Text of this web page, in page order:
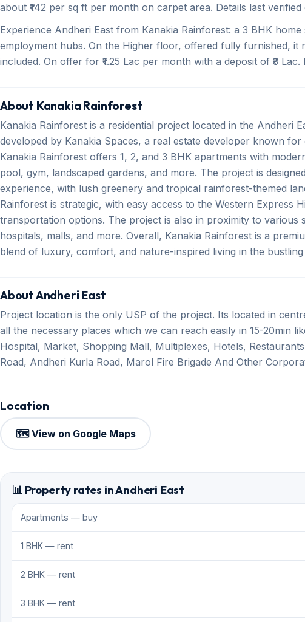
about ₹142 per sq ft per month on carpet area. Details last
Experience Andheri East from Kanakia Rainforest: a 3 BHK
employment hubs. On the Higher floor, offered fully furnished, it
included. On offer for ₹1.25 Lac per month with a deposit of ₹3
About Kanakia Rainforest
Kanakia Rainforest is a residential project located in the Andheri
developed by Kanakia Spaces, a real estate developer known
Kanakia Rainforest offers 1, 2, and 3 BHK apartments with
pool, gym, landscaped gardens, and more. The project is
experience, with lush greenery and tropical rainforest-themed
Rainforest is strategic, with easy access to the Western Express
transportation options. The project is also in proximity to various
hospitals, malls, and more. Overall, Kanakia Rainforest is a
blend of luxury, comfort, and nature-inspired living in the
About Andheri East
Project location is the only USP of the project. Its located in
all the necessary places which we can reach easily in 15-20min
Hospital, Market, Shopping Mall, Multiplexes, Hotels,
Road, Andheri Kurla Road, Marol Fire Brigade And Other
Location
🗺️ View on Google Maps
📊 Property rates in Andheri East
Apartments — buy
1 BHK — rent
2 BHK — rent
3 BHK — rent